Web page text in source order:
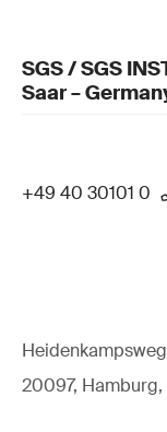
SGS / SGS
Saar –
+49 40 30101 0
20097, Hamburg,